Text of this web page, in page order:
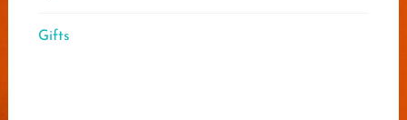
Gifts